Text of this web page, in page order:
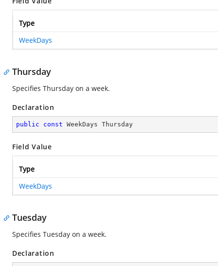
Type
WeekDays
Thursday
Specifies Thursday on a week.
Declaration
public const WeekDays Thursday
Field Value
Type
WeekDays
Tuesday
Specifies Tuesday on a week.
Declaration